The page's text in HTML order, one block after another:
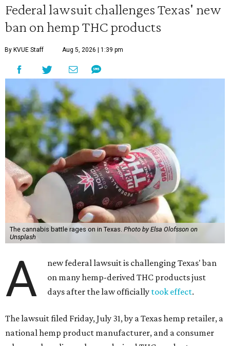
Federal lawsuit challenges Texas' new
ban on hemp THC products
By KVUE Staff Aug 5, 2026 | 1:39 pm
The cannabis battle rages on in Texas. Photo by Elsa Olofsson on
Unsplash
A
new federal lawsuit is challenging Texas' ban
on many hemp-derived THC products just
days after the law officially took effect.
The lawsuit filed Friday, July 31, by a Texas hemp retailer, a
national hemp product manufacturer, and a consumer